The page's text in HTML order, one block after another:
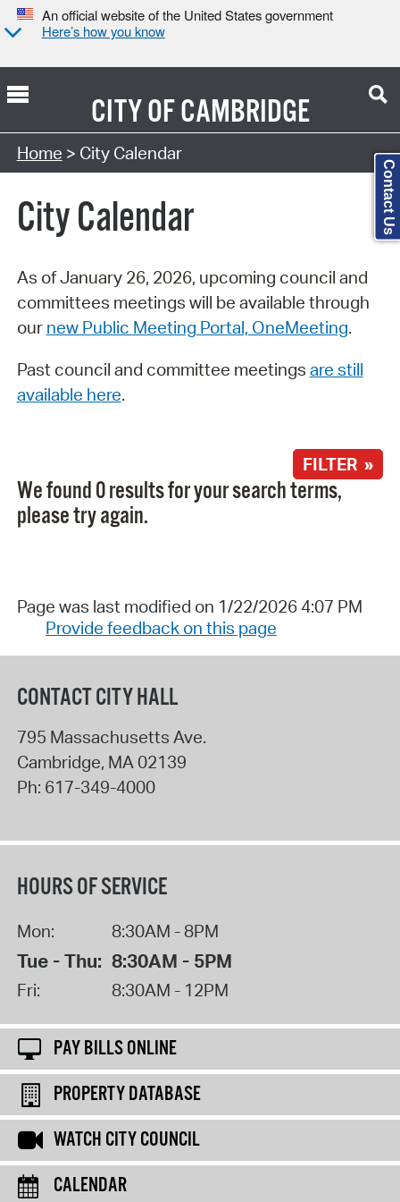
An official website of the United States government
Here’s how you know
CITY OFCAMBRIDGE
Search Type:
Home > City Calendar
City Calendar
As of January 26, 2026, upcoming council and
committees meetings will be available through
our new Public Meeting Portal, OneMeeting.
Past council and committee meetings are still
available here.
FILTER »
We found 0 results for your search terms,
please try again.
Page was last modified on 1/22/2026 4:07 PM
Provide feedback on this page
CONTACT CITY HALL
795 Massachusetts Ave.
Cambridge, MA 02139
Ph: 617-349-4000
HOURS OF SERVICE
Mon: 8:30AM - 8PM
Tue - Thu: 8:30AM - 5PM
Fri: 8:30AM - 12PM
PAY BILLS ONLINE
PROPERTY DATABASE
WATCH CITY COUNCIL
CALENDAR
Contact Us